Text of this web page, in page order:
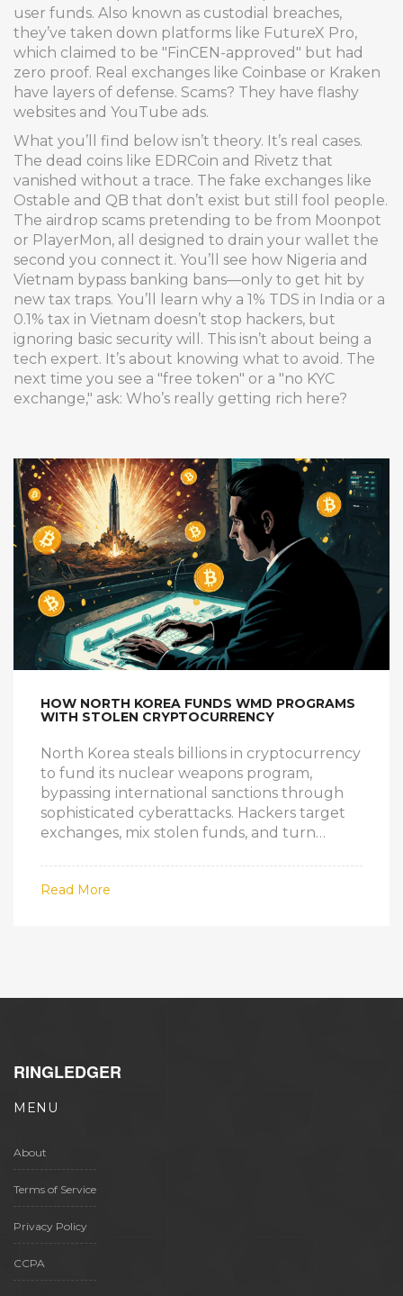
user funds. Also known as custodial breaches,
they’ve taken down platforms like FutureX Pro,
which claimed to be "FinCEN-approved" but had
zero proof. Real exchanges like Coinbase or Kraken
have layers of defense. Scams? They have flashy
websites and YouTube ads.
What you’ll find below isn’t theory. It’s real cases.
The dead coins like EDRCoin and Rivetz that
vanished without a trace. The fake exchanges like
Ostable and QB that don’t exist but still fool people.
The airdrop scams pretending to be from Moonpot
or PlayerMon, all designed to drain your wallet the
second you connect it. You’ll see how Nigeria and
Vietnam bypass banking bans—only to get hit by
new tax traps. You’ll learn why a 1% TDS in India or a
0.1% tax in Vietnam doesn’t stop hackers, but
ignoring basic security will. This isn’t about being a
tech expert. It’s about knowing what to avoid. The
next time you see a "free token" or a "no KYC
exchange," ask: Who’s really getting rich here?
HOW NORTH KOREA FUNDS WMD PROGRAMS
WITH STOLEN CRYPTOCURRENCY
North Korea steals billions in cryptocurrency
to fund its nuclear weapons program,
bypassing international sanctions through
sophisticated cyberattacks. Hackers target
exchanges, mix stolen funds, and turn
Read More
RINGLEDGER
MENU
About
Terms of Service
Privacy Policy
CCPA